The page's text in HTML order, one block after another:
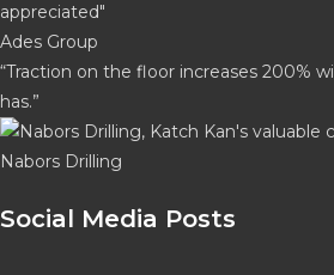
appreciated"
Ades Group
“Traction on the floor increases 200%
has.”
Nabors Drilling
Social Media Posts